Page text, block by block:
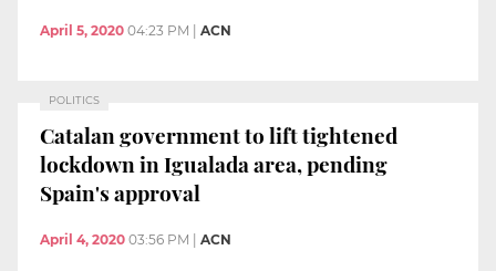
April 5, 2020 04:23 PM | ACN
POLITICS
Catalan government to lift tightened
lockdown in Igualada area, pending
Spain's approval
April 4, 2020 03:56 PM ACN